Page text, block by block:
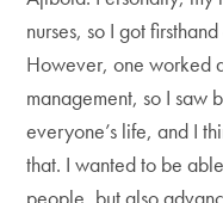
nurses, so I got
However, one worked
management, so I saw
everyone’s life, and I
that. I wanted to be